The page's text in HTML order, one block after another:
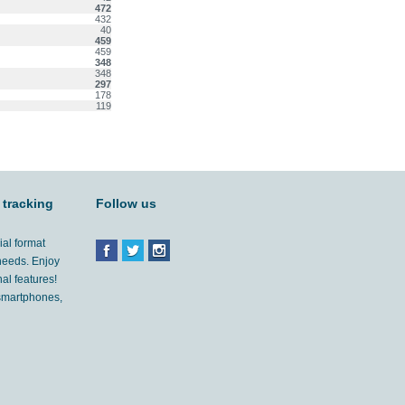
472
432
40
459
459
348
348
297
178
119
format
Enjoy
features!
Follow us